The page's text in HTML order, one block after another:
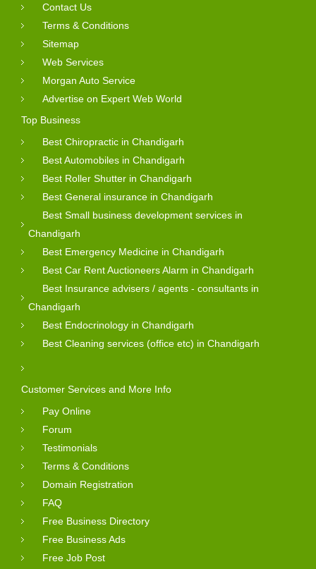
Contact Us
Terms & Conditions
Sitemap
Web Services
Morgan Auto Service
Advertise on Expert Web World
Top Business
Best Chiropractic in Chandigarh
Best Automobiles in Chandigarh
Best Roller Shutter in Chandigarh
Best General insurance in Chandigarh
Best Small business development services in
Chandigarh
Best Emergency Medicine in Chandigarh
Best Car Rent Auctioneers Alarm in Chandigarh
Best Insurance advisers / agents - consultants in
Chandigarh
Best Endocrinology in Chandigarh
Best Cleaning services (office etc) in Chandigarh
Customer Services and More Info
Pay Online
Forum
Testimonials
Terms & Conditions
Domain Registration
FAQ
Free Business Directory
Free Business Ads
Free Job Post